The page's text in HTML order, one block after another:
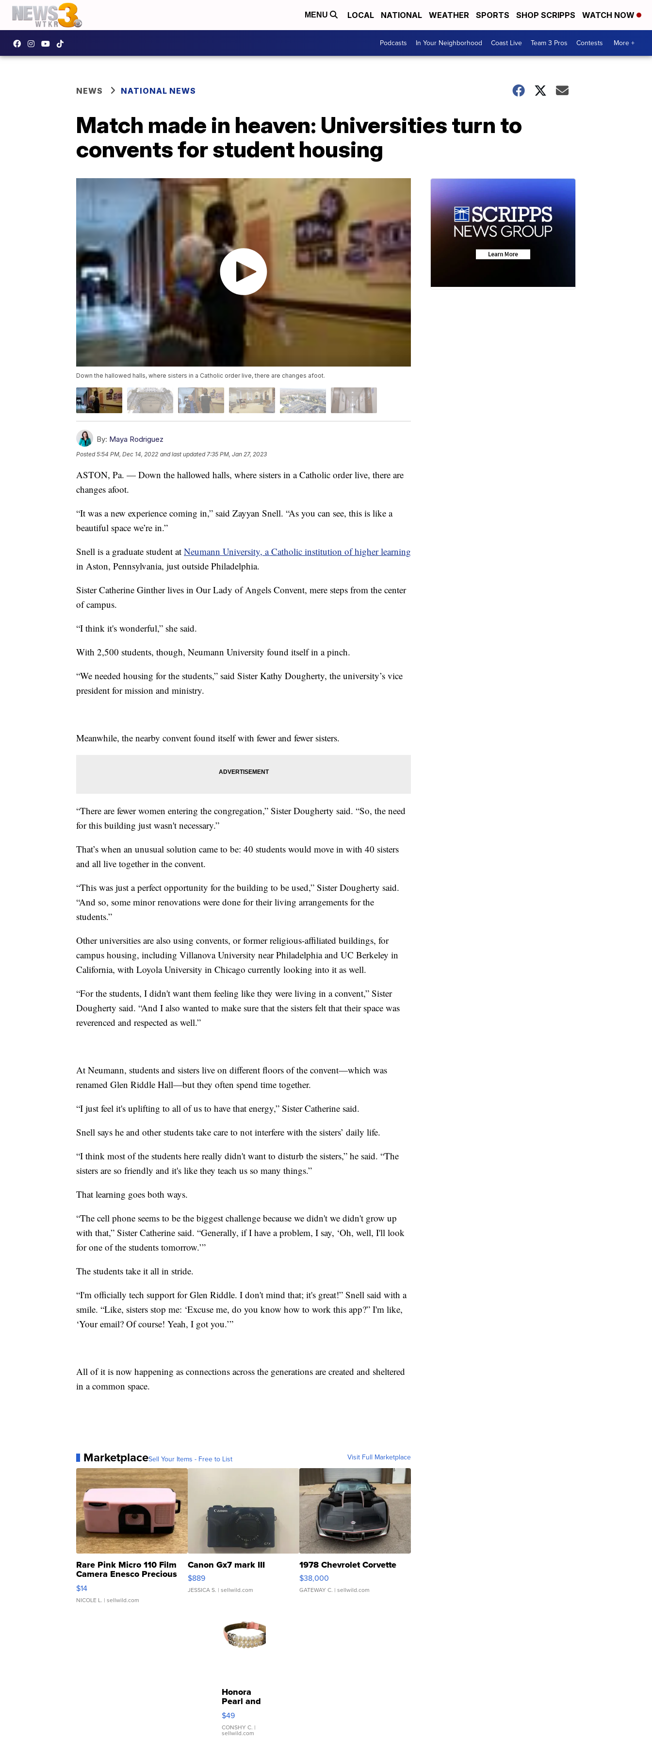
MENU LOCAL NATIONAL WEATHER SPORTS SHOP SCRIPPS WATCH NOW
Podcasts In Your Neighborhood Coast Live Team 3 Pros Contests More +
NEWS NATIONAL NEWS
Match made in heaven: Universities turn to
convents for student housing
Down the hallowed halls, where sisters in a Catholic order live, there are changes afoot.
By: Maya Rodriguez
Posted5:54 PM, Dec 14, 2022 and last updated 7:35 PM, Jan 27, 2023
ASTON, Pa. — Down the hallowed halls, where sisters in a Catholic order live, there are
changes afoot.
“It was a new experience coming in,” said Zayyan Snell. “As you can see, this is like a
beautiful space we’re in.”
Snell is a graduate student at Neumann University, a Catholic institution of higher learning
in Aston, Pennsylvania, just outside Philadelphia.
Sister Catherine Ginther lives in Our Lady of Angels Convent, mere steps from the center
of campus.
“I think it's wonderful,” she said.
With 2,500 students, though, Neumann University found itself in a pinch.
“We needed housing for the students,” said Sister Kathy Dougherty, the university’s vice
president for mission and ministry.
Meanwhile, the nearby convent found itself with fewer and fewer sisters.
“There are fewer women entering the congregation,” Sister Dougherty said. “So, the need
for this building just wasn't necessary.”
That’s when an unusual solution came to be: 40 students would move in with 40 sisters
and all live together in the convent.
“This was just a perfect opportunity for the building to be used,” Sister Dougherty said.
“And so, some minor renovations were done for their living arrangements for the
students.”
Other universities are also using convents, or former religious-affiliated buildings, for
campus housing, including Villanova University near Philadelphia and UC Berkeley in
California, with Loyola University in Chicago currently looking into it as well.
“For the students, I didn't want them feeling like they were living in a convent,” Sister
Dougherty said. “And I also wanted to make sure that the sisters felt that their space was
reverenced and respected as well.”
At Neumann, students and sisters live on different floors of the convent—which was
renamed Glen Riddle Hall—but they often spend time together.
“I just feel it's uplifting to all of us to have that energy,” Sister Catherine said.
Snell says he and other students take care to not interfere with the sisters’ daily life.
“I think most of the students here really didn't want to disturb the sisters,” he said. “The
sisters are so friendly and it's like they teach us so many things.”
That learning goes both ways.
“The cell phone seems to be the biggest challenge because we didn't we didn't grow up
with that,” Sister Catherine said. “Generally, if I have a problem, I say, ‘Oh, well, I'll look
for one of the students tomorrow.’”
The students take it all in stride.
“I'm officially tech support for Glen Riddle. I don't mind that; it's great!” Snell said with a
smile. “Like, sisters stop me: ‘Excuse me, do you know how to work this app?” I'm like,
‘Your email? Of course! Yeah, I got you.’”
All of it is now happening as connections across the generations are created and sheltered
in a common space.
MarketplaceSell Your Items - Free to List Visit Full Marketplace
Rare Pink Micro 110 Film
Camera Enesco Precious
Moments TD4
$14
NICOLE L. | sellwild.com
Canon Gx7 mark III
$889
JESSICA S. | sellwild.com
1978 Chevrolet Corvette
$38,000
GATEWAY C. | sellwild.com
Honora
Pearl and
Pink
Leather
Bracelet
$49
CONSHY C. |
sellwild.com